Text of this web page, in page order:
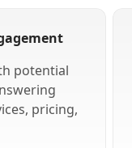
potential
pricing,